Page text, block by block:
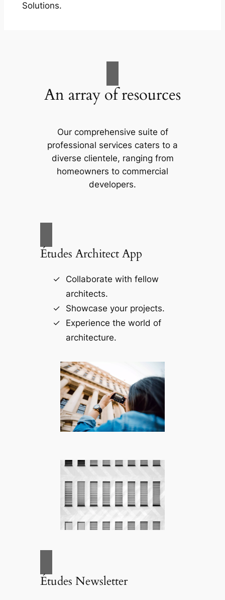
Solutions.
An array of resources
Our comprehensive suite of
professional services caters to a
diverse clientele, ranging from
homeowners to commercial
developers.
Études Architect App
Collaborate with fellow
architects.
Showcase your projects.
Experience the world of
architecture.
Études Newsletter